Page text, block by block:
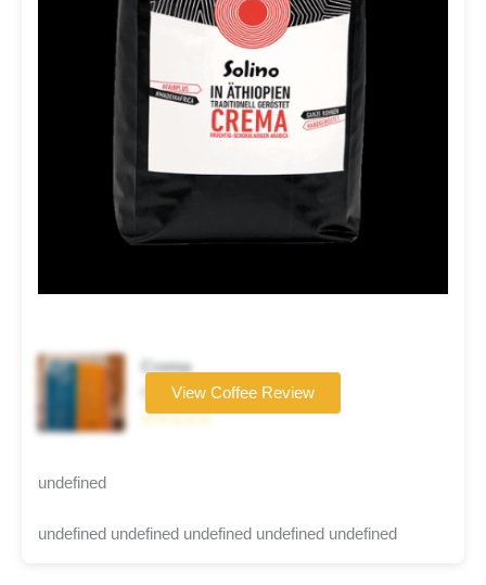
Crema
Coffee brand
☆☆☆☆☆
View Coffee Review
undefined
undefined undefined undefined undefined undefined